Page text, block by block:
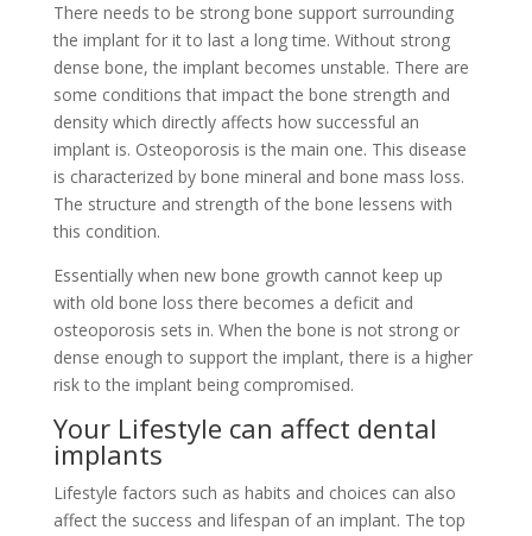
There needs to be strong bone support surrounding
the implant for it to last a long time. Without strong
dense bone, the implant becomes unstable. There are
some conditions that impact the bone strength and
density which directly affects how successful an
implant is. Osteoporosis is the main one. This disease
is characterized by bone mineral and bone mass loss.
The structure and strength of the bone lessens with
this condition.
Essentially when new bone growth cannot keep up
with old bone loss there becomes a deficit and
osteoporosis sets in. When the bone is not strong or
dense enough to support the implant, there is a higher
risk to the implant being compromised.
Your Lifestyle can affect dental
implants
Lifestyle factors such as habits and choices can also
affect the success and lifespan of an implant. The top